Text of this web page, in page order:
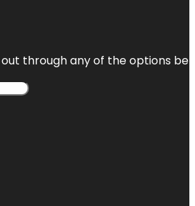
through any of the options